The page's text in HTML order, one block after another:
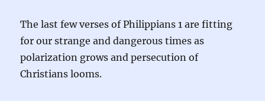
The last few verses of Philippians 1 are fitting
for our strange and dangerous times as
polarization grows and persecution of
Christians looms.